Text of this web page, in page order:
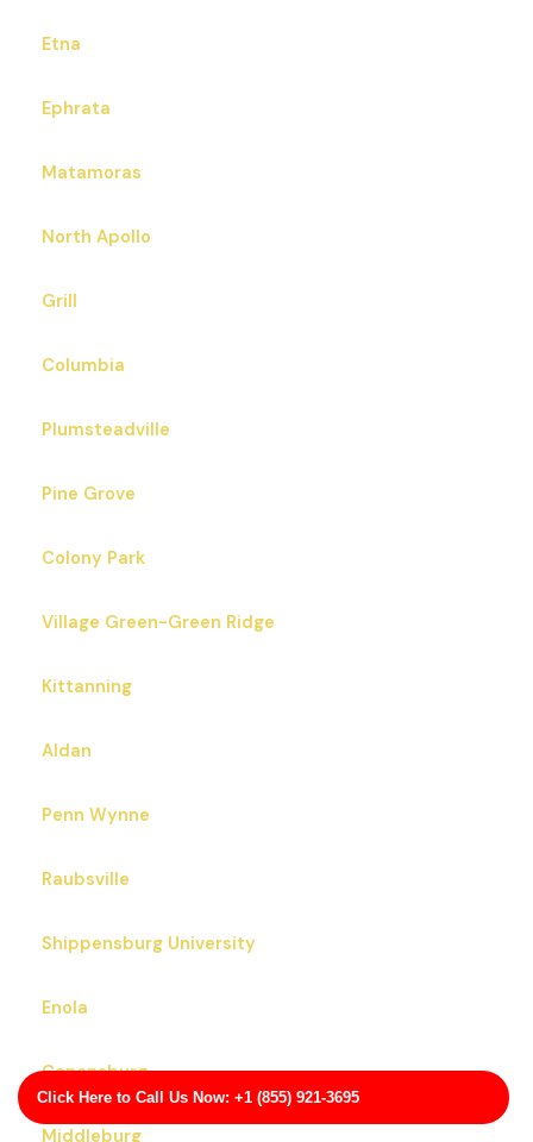
Click Here to Call Us Now: +1 (855) 921-3695
Etna
Ephrata
Matamoras
North Apollo
Grill
Columbia
Plumsteadville
Pine Grove
Colony Park
Village Green-Green Ridge
Kittanning
Aldan
Penn Wynne
Raubsville
Shippensburg University
Enola
Canonsburg
Middleburg